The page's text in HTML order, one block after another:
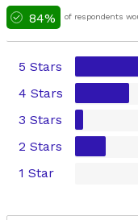
84% of respondents
5 Stars
4 Stars
3 Stars
2 Stars
1 Star